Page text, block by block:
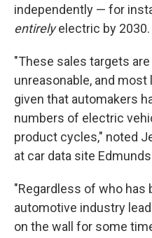
independently — for
entirelyelectric by 2030.
"These sales targets
unreasonable, and
given that automakers
numbers of electric
product cycles," noted
at car data site
"Regardless of who has
automotive industry
on the wall for some